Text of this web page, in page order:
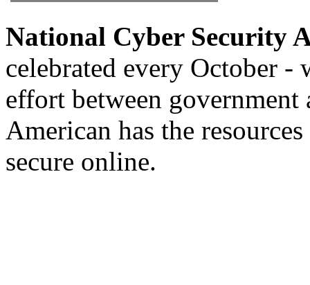
National Cyber Security
celebrated every October -
effort between
American has the
secure online.